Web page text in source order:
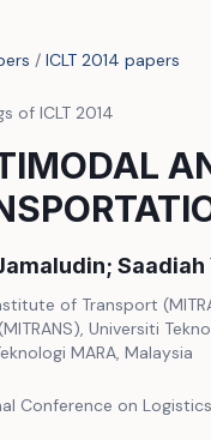
/ ICLT 2014 papers
of ICLT 2014
Saadiah
of Transport
Universiti
MARA, Malaysia
Conference on